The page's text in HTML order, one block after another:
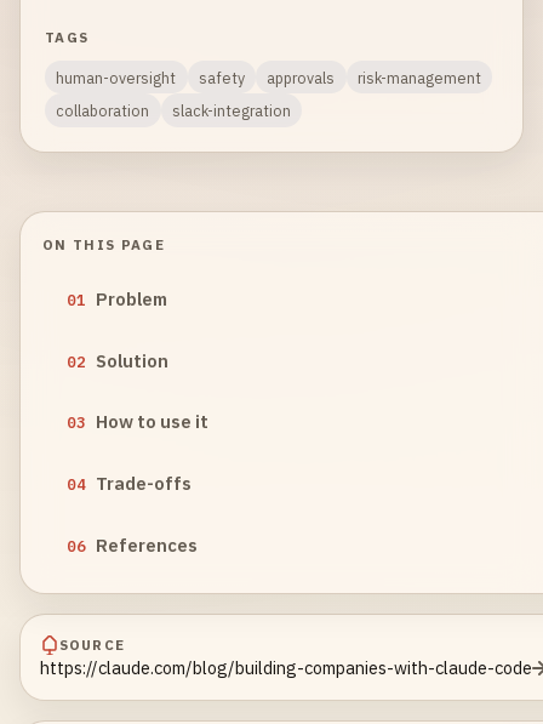
TAGS
human-oversight safety approvals
risk-management
collaboration
slack-integration
ON THIS PAGE
01 Problem
02 Solution
03 How to use it
04 Trade-offs
06 References
SOURCE
https://claude.com/blog/building-companies-with-claude-code